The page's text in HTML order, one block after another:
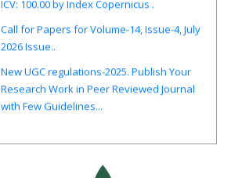
Call for Papers for Volume-14, Issue-4, July
2026 Issue..
New UGC regulations-2025. Publish Your
Research Work in Peer Reviewed Journal
with Few Guidelines...